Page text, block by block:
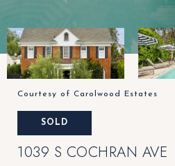
Courtesy of Carolwood Estates
SOLD
1039 S COCHRAN AVE